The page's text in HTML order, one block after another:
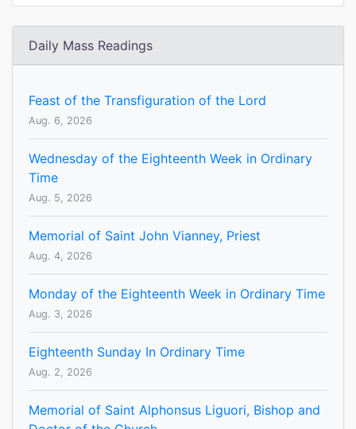
Daily Mass Readings
Feast of the Transfiguration of the Lord
Aug. 6, 2026
Wednesday of the Eighteenth Week in Ordinary
Time
Aug. 5, 2026
Memorial of Saint John Vianney, Priest
Aug. 4, 2026
Monday of the Eighteenth Week in Ordinary Time
Aug. 3, 2026
Eighteenth Sunday In Ordinary Time
Aug. 2, 2026
Memorial of Saint Alphonsus Liguori, Bishop and